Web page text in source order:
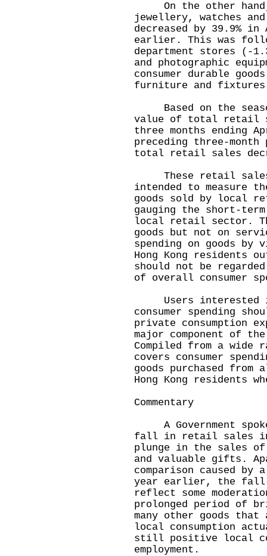
On the other
jewellery, watches
decreased by 39.9%
earlier. This was
department stores (-
and photographic
consumer durable
furniture and
Based on the
value of total retail
three months ending
preceding three-
total retail sales
These retail
intended to measure
goods sold by local
gauging the short-
local retail sector.
goods but not on
spending on goods
Hong Kong residents
should not be
of overall consumer
Users interested
consumer spending
private consumption
major component of
Compiled from a wide
covers consumer
goods purchased
Hong Kong residents
Commentary
A Government
fall in retail sales in
plunge in the sales
and valuable gifts.
comparison caused
year earlier, the
reflect some
prolonged period of
many other goods
local consumption
still positive local
employment.